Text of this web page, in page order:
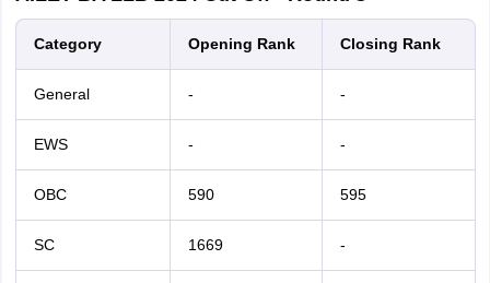
Category Opening Rank Closing Rank
General - -
EWS - -
OBC 590 595
SC 1669 -